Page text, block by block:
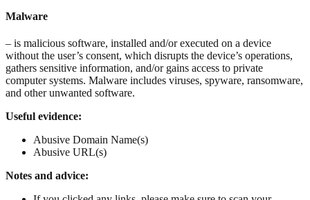
Malware
– is malicious software, installed and/or executed on a device
without the user’s consent, which disrupts the device’s operations,
gathers sensitive information, and/or gains access to private
computer systems. Malware includes viruses, spyware, ransomware,
and other unwanted software.
Useful evidence:
Abusive Domain Name(s)
Abusive URL(s)
Notes and advice: